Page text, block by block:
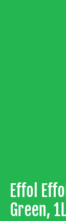
Effol
Green,